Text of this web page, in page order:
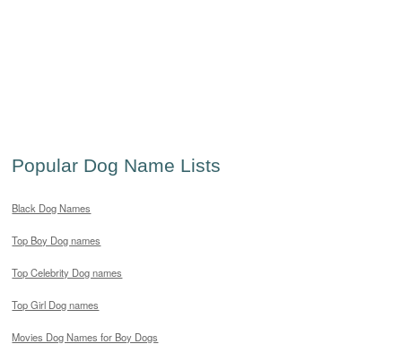
Popular Dog Name Lists
Black Dog Names
Top Boy Dog names
Top Celebrity Dog names
Top Girl Dog names
Movies Dog Names for Boy Dogs